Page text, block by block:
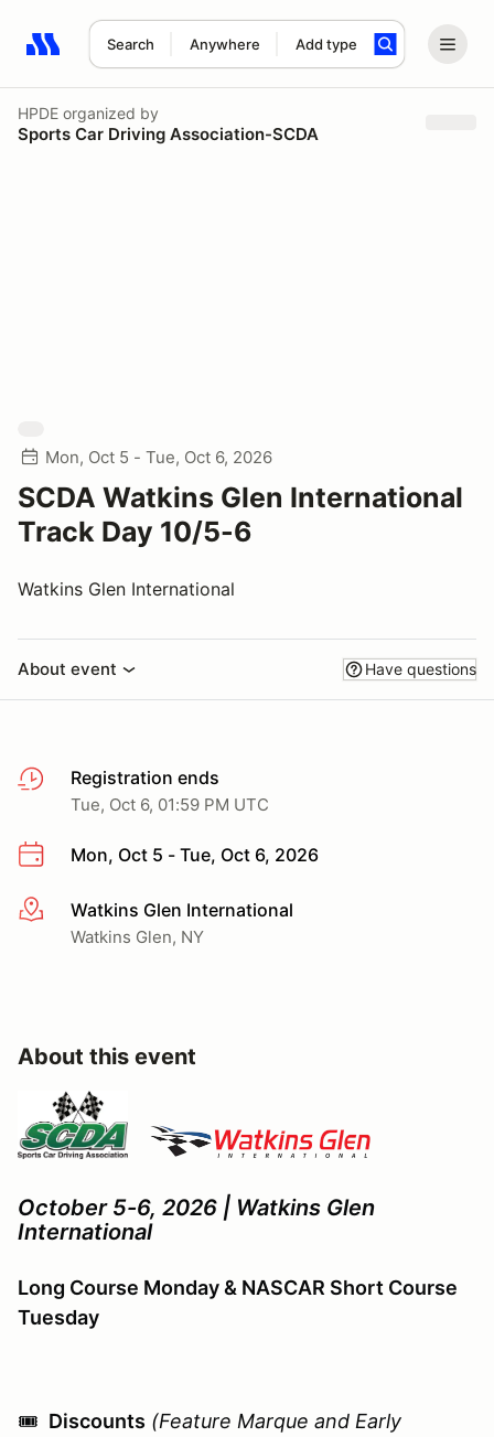
Search Anywhere Add type
Search results: No search term
HPDE organized by
Sports Car Driving Association-SCDA
Mon, Oct 5 - Tue, Oct 6, 2026
SCDA Watkins Glen International
Track Day 10/5-6
Watkins Glen International
About event Have questions
Registration ends
Tue, Oct 6, 01:59 PM UTC
Mon, Oct 5 - Tue, Oct 6, 2026
More infoWatkins Glen International
Watkins Glen, NY
About this event
October 5-6, 2026 | Watkins Glen
International
Long Course Monday & NASCAR Short Course
Tuesday
🎟️ Discounts (Feature Marque and Early